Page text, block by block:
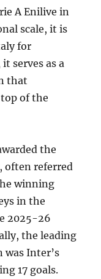
A Enilive in
scale, it is
for
serves as a
that
of the
the
often referred
winning
in the
2025-26
the leading
was Inter’s
17 goals.